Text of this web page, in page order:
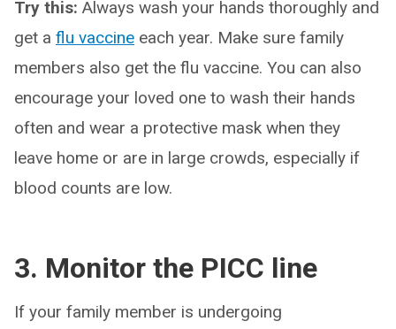
Try this: Always wash your hands thoroughly and
get a flu vaccine each year. Make sure family
members also get the flu vaccine. You can also
encourage your loved one to wash their hands
often and wear a protective mask when they
leave home or are in large crowds, especially if
blood counts are low.
3. Monitor the PICC line
If your family member is undergoing